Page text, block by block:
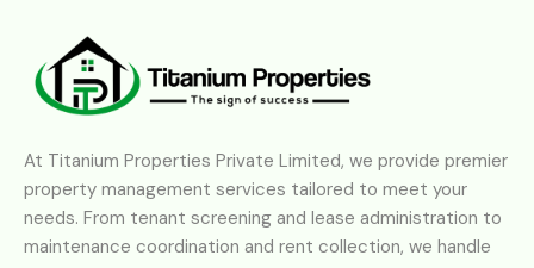
At Titanium Properties Private Limited, we provide premier
property management services tailored to meet your
needs. From tenant screening and lease administration to
maintenance coordination and rent collection, we handle